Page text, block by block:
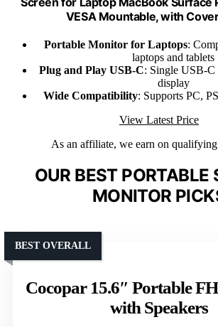
VESA Mountable, with
Portable Monitor for Laptops:
laptops and tablets
Plug and Play USB-C: Single USB-C
display
Wide Compatibility: Supports PC,
View Latest Price
As an affiliate, we earn on qualifying
OUR BEST PORTABLE
MONITOR
Cocopar 15.6″ Portable
with Speakers
BEST OVERALL